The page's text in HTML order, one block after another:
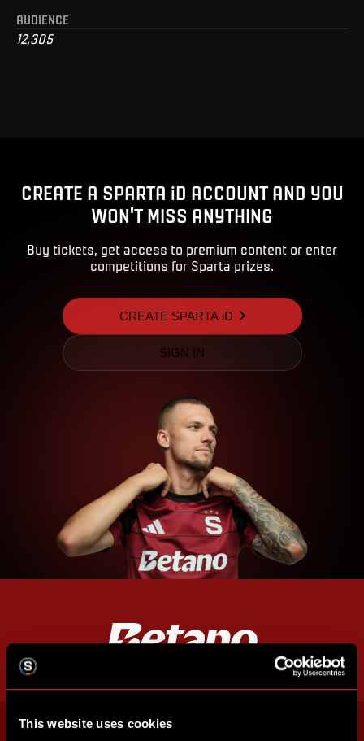
This website uses cookies
AUDIENCE
12,305
CREATE A SPARTA iD ACCOUNT AND YOU
WON'T MISS ANYTHING
Buy tickets, get access to premium content or enter
competitions for Sparta prizes.
CREATE SPARTA iD
SIGN IN